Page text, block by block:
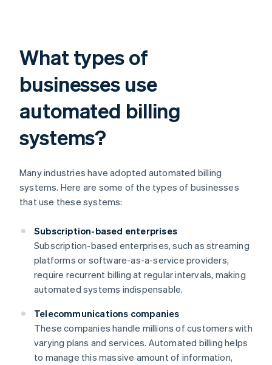
What types of
businesses use
automated billing
systems?
Many industries have adopted automated billing
systems. Here are some of the types of businesses
that use these systems:
Subscription-based enterprises
Subscription-based enterprises, such as streaming
platforms or software-as-a-service providers,
require recurrent billing at regular intervals, making
automated systems indispensable.
Telecommunications companies
These companies handle millions of customers with
varying plans and services. Automated billing helps
to manage this massive amount of information,